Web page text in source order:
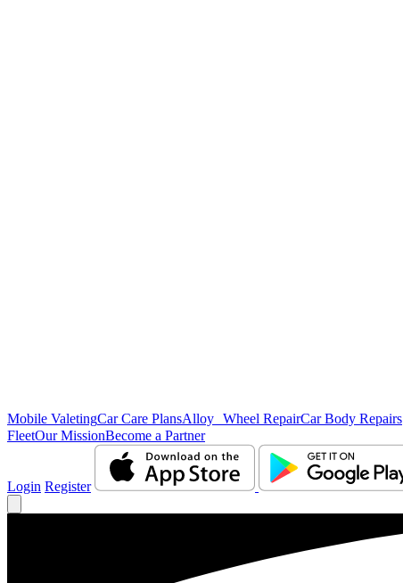
Mobile ValetingCar Care PlansAlloy Wheel RepairCar Body Repairs
FleetOur MissionBecome a Partner
Login Register